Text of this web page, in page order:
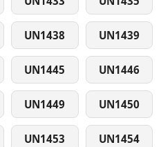
UN1438 UN1439
UN1445 UN1446
UN1449 UN1450
UN1453 UN1454